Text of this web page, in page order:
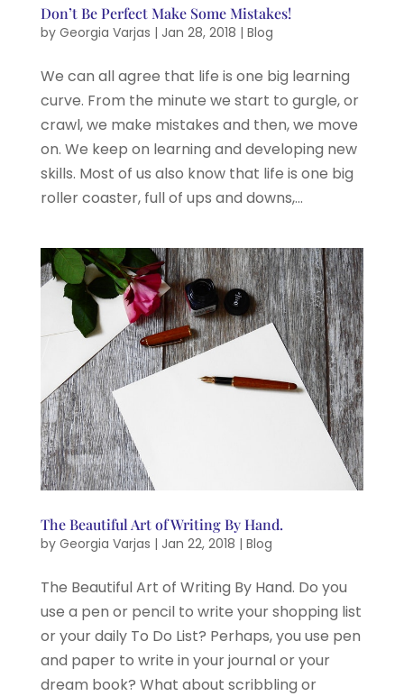
Don’t Be Perfect Make Some Mistakes!
by Georgia Varjas | Jan 28, 2018 | Blog
We can all agree that life is one big learning
curve. From the minute we start to gurgle, or
crawl, we make mistakes and then, we move
on. We keep on learning and developing new
skills. Most of us also know that life is one big
roller coaster, full of ups and downs,...
The Beautiful Art of Writing By Hand.
by Georgia Varjas | Jan 22, 2018 | Blog
The Beautiful Art of Writing By Hand. Do you
use a pen or pencil to write your shopping list
or your daily To Do List? Perhaps, you use pen
and paper to write in your journal or your
dream book? What about scribbling or